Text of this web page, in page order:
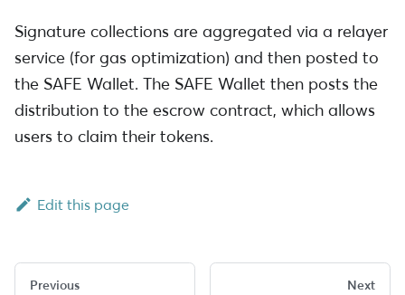
Signature collections are aggregated via a relayer
service (for gas optimization) and then posted to
the SAFE Wallet. The SAFE Wallet then posts the
distribution to the escrow contract, which allows
users to claim their tokens.
Edit this page
Previous Next